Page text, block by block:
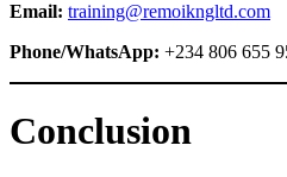
Email: training@remoikngltd.com
Phone/WhatsApp: +234 806 655
Conclusion